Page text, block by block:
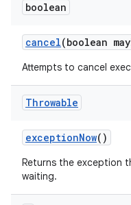
boolean
cancel(boolean may
Attempts to cancel
Throwable
exceptionNow()
Returns the exception
waiting.